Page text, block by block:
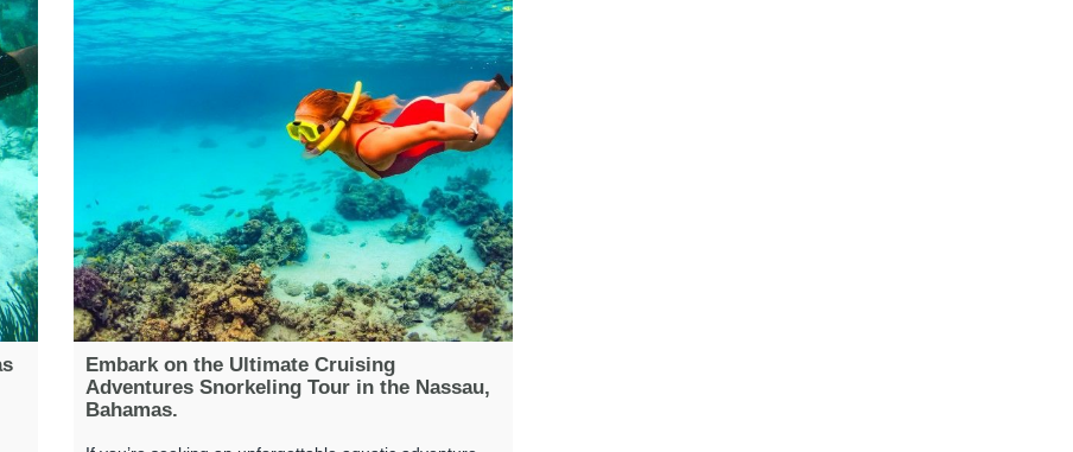
Embark on the Ultimate Cruising
Adventures Snorkeling Tour in the Nassau,
Bahamas.